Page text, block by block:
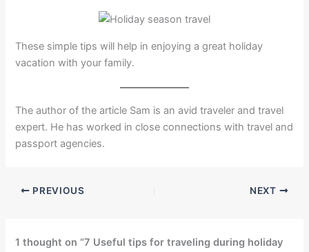
These simple tips will help in enjoying a great holiday
vacation with your family.
The author of the article Sam is an avid traveler and travel
expert. He has worked in close connections with travel and
passport agencies.
PREVIOUS NEXT
1 thought on “7 Useful tips for traveling during holiday